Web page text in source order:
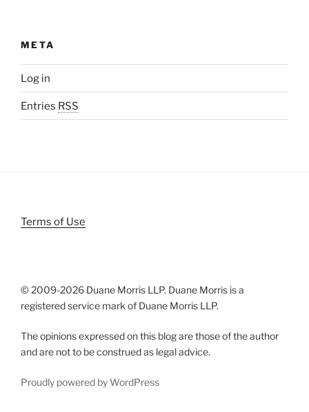
META
Log in
Entries RSS
Terms of Use
© 2009-2026 Duane Morris LLP. Duane Morris is a
registered service mark of Duane Morris LLP.
The opinions expressed on this blog are those of the author
and are not to be construed as legal advice.
Proudly powered by WordPress